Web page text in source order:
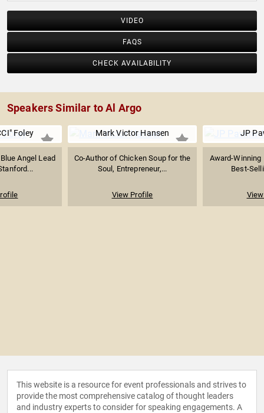
VIDEO
FAQS
CHECK AVAILABILITY
Speakers Similar to Al Argo
Foley
Angel Lead
Mark Victor Hansen
Co-Author of Chicken Soup for the
Soul, Entrepreneur,...
View Profile
JP
Award-Winning
Best-
This website is a resource for event professionals and strives to
provide the most comprehensive catalog of thought leaders
and industry experts to consider for speaking engagements. A